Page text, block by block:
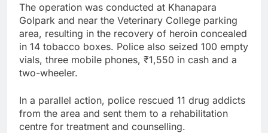
The operation was conducted at Khanapara
Golpark and near the Veterinary College parking
area, resulting in the recovery of heroin concealed
in 14 tobacco boxes. Police also seized 100 empty
vials, three mobile phones, ₹1,550 in cash and a
two-wheeler.
In a parallel action, police rescued 11 drug addicts
from the area and sent them to a rehabilitation
centre for treatment and counselling.